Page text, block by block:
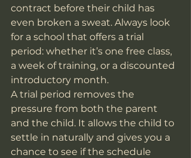
contract before their child has
even broken a sweat. Always look
for a school that offers a trial
period: whether it’s one free class,
a week of training, or a discounted
introductory month.
A trial period removes the
pressure from both the parent
and the child. It allows the child to
settle in naturally and gives you a
chance to see if the schedule